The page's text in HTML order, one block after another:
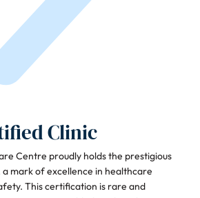
Clinic
Centre proudly holds the prestigious
mark of excellence in healthcare
This certification is rare and